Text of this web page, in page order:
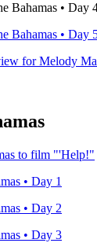
Bahamas • Day
Bahamas • Day
for Melody
to film "'Help!"
• Day 1
• Day 2
• Day 3